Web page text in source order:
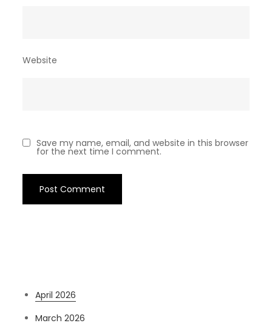
Website
Save my name, email, and website in this browser
for the next time I comment.
April 2026
March 2026